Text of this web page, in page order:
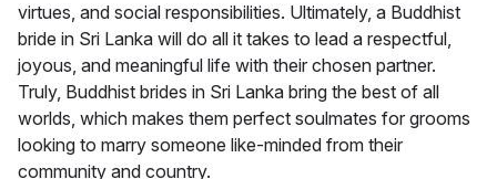
virtues, and social responsibilities. Ultimately, a Buddhist
bride in Sri Lanka will do all it takes to lead a respectful,
joyous, and meaningful life with their chosen partner.
Truly, Buddhist brides in Sri Lanka bring the best of all
worlds, which makes them perfect soulmates for grooms
looking to marry someone like-minded from their
community and country.